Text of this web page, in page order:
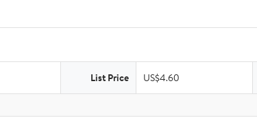
List Price US$4.60